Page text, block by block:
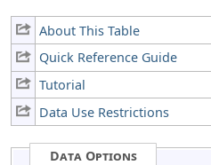
About This Table
Quick Reference Guide
Tutorial
Data Use Restrictions
Data Options